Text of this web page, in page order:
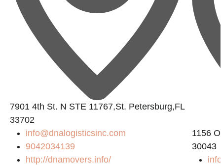
7901 4th St. N STE 11767,St. Petersburg,FL
33702
info@dnalogisticsinc.com
9042034139
http://dnamovers.info/
1156
30043